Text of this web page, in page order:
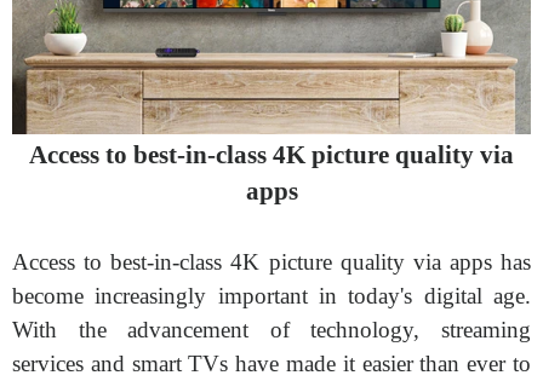
Access to best-in-class 4K picture quality via
apps
Access to best-in-class 4K picture quality via apps has
become increasingly important in today's digital age.
With the advancement of technology, streaming
services and smart TVs have made it easier than ever to